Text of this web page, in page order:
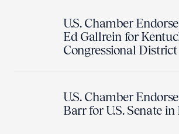
U.S. Chamber
Ed Gallrein for
Congressional District
U.S. Chamber
Barr for U.S. Senate